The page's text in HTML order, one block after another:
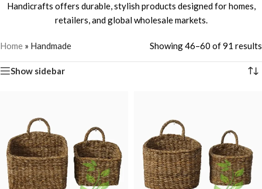
Handicrafts offers durable, stylish products designed for homes,
retailers, and global wholesale markets.
Home » Handmade Showing 46–60 of 91 results
Show sidebar